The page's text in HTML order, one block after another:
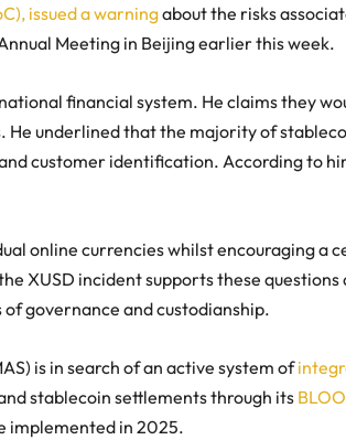
issued a warningabout the risks
Meeting in Beijing earlier this week.
financial system. He claims they
underlined that the majority of
customer identification. According to
online currencies whilst encouraging a
XUSD incident supports these questions
governance and custodianship.
is in search of an active system of
stablecoin settlements through its
implemented in 2025.